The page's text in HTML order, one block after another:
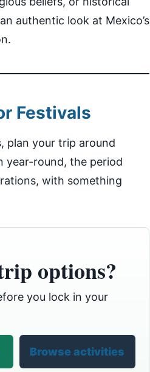
authentic look at Mexico’s
Festivals
plan your trip around
year-round, the period
with something
options?
you lock in your
Browse activities